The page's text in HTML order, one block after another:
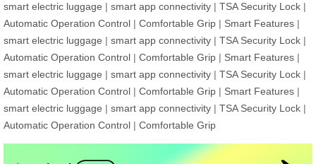
smart electric luggage | smart app connectivity | TSA Security Lock |
Automatic Operation Control | Comfortable Grip | Smart Features |
smart electric luggage | smart app connectivity | TSA Security Lock |
Automatic Operation Control | Comfortable Grip | Smart Features |
smart electric luggage | smart app connectivity | TSA Security Lock |
Automatic Operation Control | Comfortable Grip | Smart Features |
smart electric luggage | smart app connectivity | TSA Security Lock |
Automatic Operation Control | Comfortable Grip